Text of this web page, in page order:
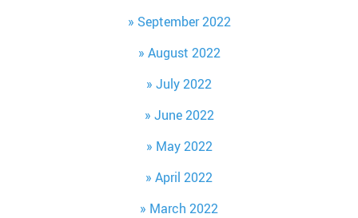
September 2022
August 2022
July 2022
June 2022
May 2022
April 2022
March 2022